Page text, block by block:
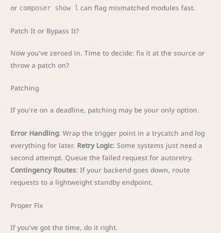
or composer show l can flag mismatched modules fast.
Patch It or Bypass It?
Now you’ve zeroed in. Time to decide: fix it at the source or
throw a patch on?
Patching
If you’re on a deadline, patching may be your only option.
Error Handling: Wrap the trigger point in a trycatch and log
everything for later. Retry Logic: Some systems just need a
second attempt. Queue the failed request for autoretry.
Contingency Routes: If your backend goes down, route
requests to a lightweight standby endpoint.
Proper Fix
If you’ve got the time, do it right.